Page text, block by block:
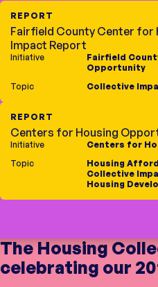
REPORT
Fairfield County Center for
Impact Report
Initiative
Fairfield
Opportunity
Topic
Collective
REPORT
Centers for Housing
Initiative
Centers for
Topic
Housing
Collective
Housing
The Housing
celebrating our